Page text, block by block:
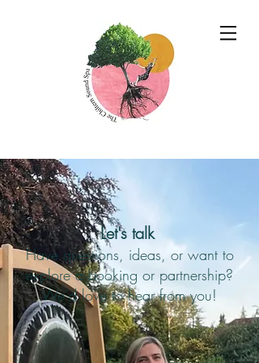
Let's talk
Have questions, ideas, or want to
explore a booking or partnership?
We’d love to hear from you!